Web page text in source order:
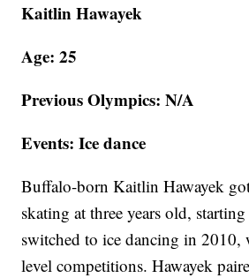
Kaitlin Hawayek
Age: 25
Previous Olympics: N/A
Events: Ice dance
Buffalo-born Kaitlin Hawayek
skating at three years old,
switched to ice dancing in
level competitions. Hawayek